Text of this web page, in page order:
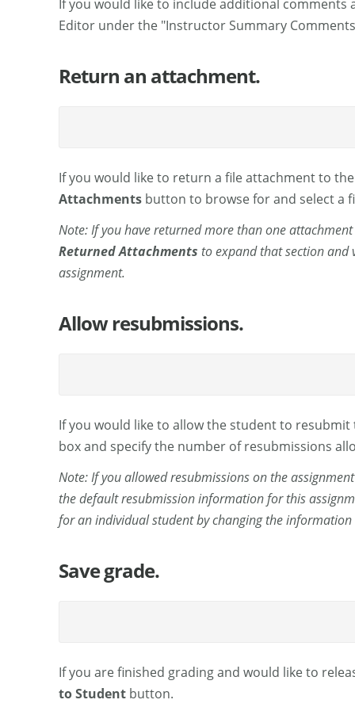
If you would like to include additional
Editor under the "Instructor Summary
Return an attachment.
If you would like to return a file attachment to
Attachmentsbutton to browse for and select a
Note: If you have returned more than one
Returned Attachments to expand that section and
assignment.
Allow resubmissions.
If you would like to allow the student to
box and specify the number of resubmissions
Note: If you allowed resubmissions on the
the default resubmission information for this
for an individual student by changing the information
Save grade.
If you are finished grading and would like to
to Studentbutton.